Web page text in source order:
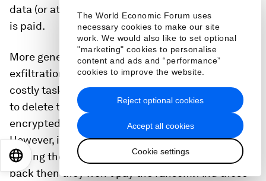
The World Economic Forum uses
necessary cookies to make our site
work. We would also like to set optional
"marketing" cookies to personalise
content and ads and “performance”
cookies to improve the website.
Accept all cookies
Cookie settings
Reject optional cookies
data (or at least delaying publication) if a ransom
is paid.
More generally, the encryption, decryption or
exfiltration of files is typically a difficult and
costly task for criminals to pull off. It is far simpler
to delete the files and then claim they have been
encrypted or exfiltrated and demand a ransom.
However, if the victims suspect that they won’t be
getting the decryption key or encrypted data
back then they won’t pay the ransom. And those
EN 日本語